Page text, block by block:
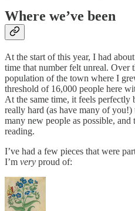
Where we’ve been
At the start of this year, I had
time that number felt unreal. Over
population of the town where I
threshold of 16,000 people here
At the same time, it feels perfectly
really hard (as have many of
many new people as possible,
reading.
I’ve had a few pieces that were
I’m very proud of: